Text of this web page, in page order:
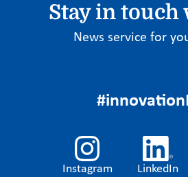
Stay in touch
News service for
Instagram LinkedIn